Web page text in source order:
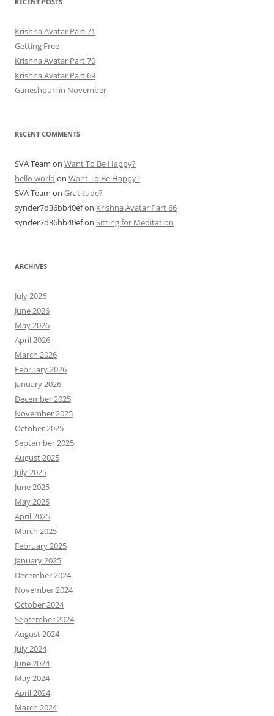
Krishna Avatar Part 71
Getting Free
Krishna Avatar Part 70
Krishna Avatar Part 69
Ganeshpuri in November
RECENT COMMENTS
SVA Team on Want To Be Happy?
hello world on Want To Be Happy?
SVA Team on Gratitude?
synder7d36bb40efon Krishna Avatar Part 66
synder7d36bb40efon Sitting for Meditation
ARCHIVES
July 2026
June 2026
May 2026
April 2026
March 2026
February 2026
January 2026
December 2025
November 2025
October 2025
September 2025
August 2025
July 2025
June 2025
May 2025
April 2025
March 2025
February 2025
January 2025
December 2024
November 2024
October 2024
September 2024
August 2024
July 2024
June 2024
May 2024
April 2024
March 2024